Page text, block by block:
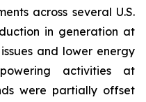
across several U.S.
in generation at
and lower energy
activities at
were partially offset